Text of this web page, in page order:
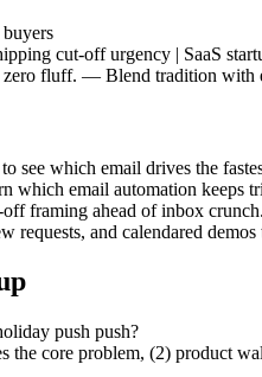
cut-off urgency | SaaS
fluff. — Blend tradition with
see which email drives the
which email automation keeps
framing ahead of inbox crunch.
and calendared
push push?
the core problem, (2) product